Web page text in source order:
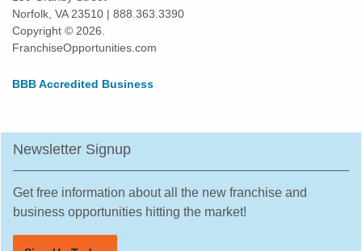
Norfolk, VA 23510 | 888.363.3390
Copyright © 2026.
FranchiseOpportunities.com
BBB Accredited Business
Newsletter Signup
Get free information about all the new franchise and
business opportunities hitting the market!